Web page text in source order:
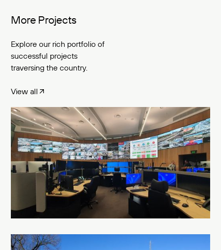
More Projects
Explore our rich portfolio of
successful projects
traversing the country.
View all